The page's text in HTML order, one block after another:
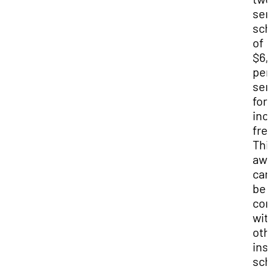
of
per
for
be